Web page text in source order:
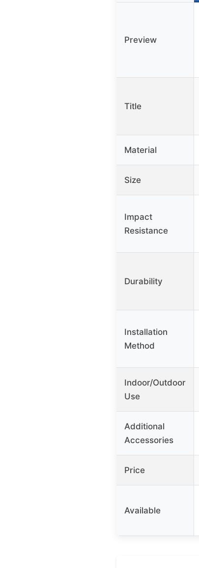
Preview
Title
Material
Size
Impact
Resistance
Durability
Installation
Method
Indoor/Outdoor
Use
Additional
Accessories
Price
Available